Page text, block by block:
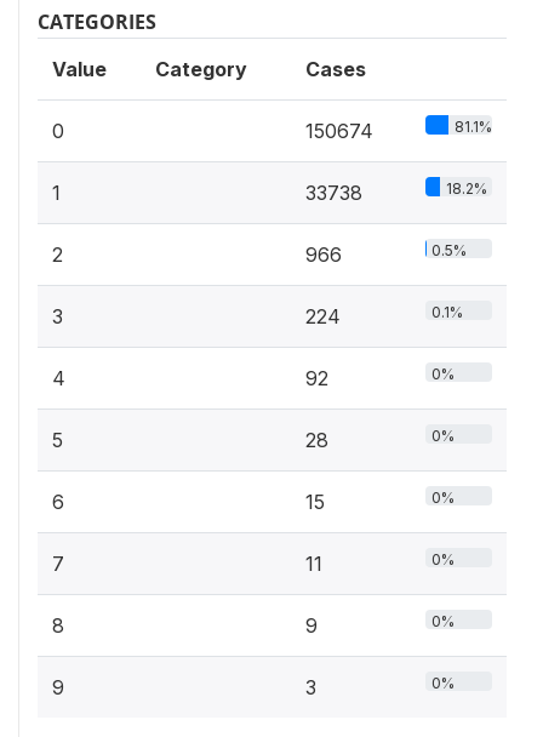
CATEGORIES
Value Category Cases
0 150674 81.1%
1 33738 18.2%
2 966 0.5%
3 224 0.1%
4 92 0%
5 28 0%
6 15 0%
7 11 0%
8 9 0%
9 3 0%